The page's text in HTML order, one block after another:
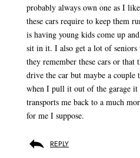
probably always own one as I
these cars require to keep them
is having young kids come up
sit in it. I also get a lot of
they remember these cars or
drive the car but maybe a
when I pull it out of the garage
transports me back to a much
for me I suppose.
REPLY